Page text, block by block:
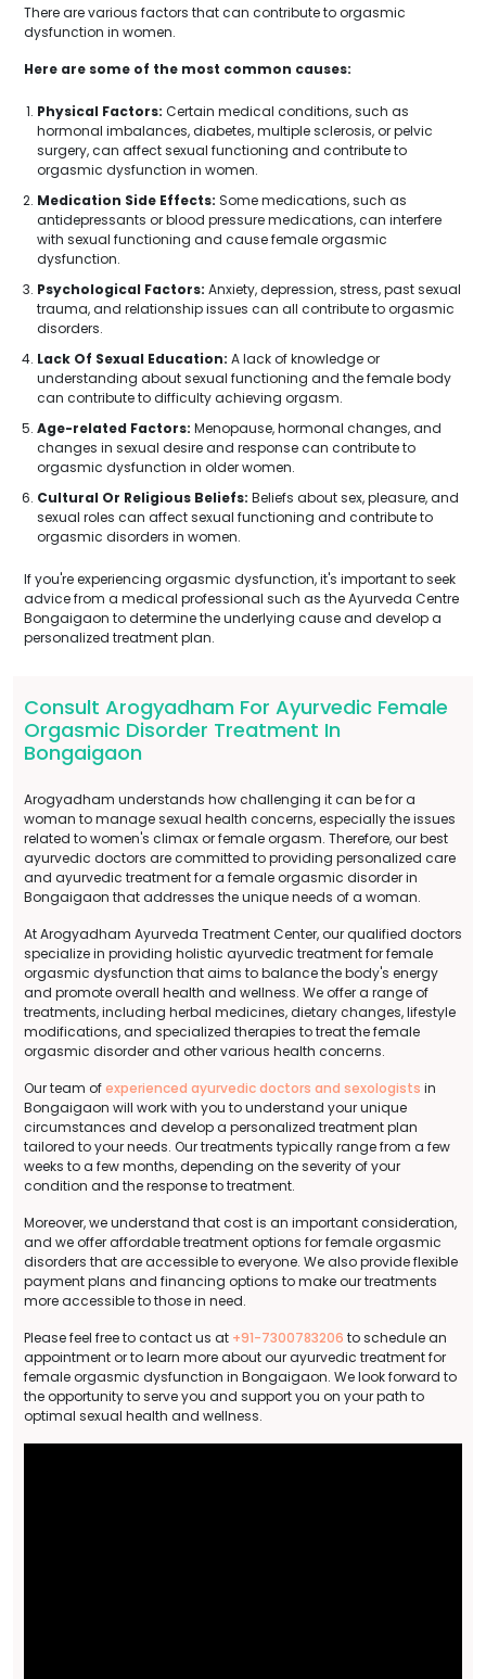
There are various factors that can contribute to orgasmic
dysfunction in women.
Here are some of the most common causes:
Physical Factors: Certain medical conditions, such as
hormonal imbalances, diabetes, multiple sclerosis, or pelvic
surgery, can affect sexual functioning and contribute to
orgasmic dysfunction in women.
Medication Side Effects: Some medications, such as
antidepressants or blood pressure medications, can interfere
with sexual functioning and cause female orgasmic
dysfunction.
Psychological Factors: Anxiety, depression, stress, past sexual
trauma, and relationship issues can all contribute to orgasmic
disorders.
Lack Of Sexual Education: A lack of knowledge or
understanding about sexual functioning and the female body
can contribute to difficulty achieving orgasm.
Age-related Factors: Menopause, hormonal changes, and
changes in sexual desire and response can contribute to
orgasmic dysfunction in older women.
Cultural Or Religious Beliefs: Beliefs about sex, pleasure, and
sexual roles can affect sexual functioning and contribute to
orgasmic disorders in women.
If you're experiencing orgasmic dysfunction, it's important to seek
advice from a medical professional such as the Ayurveda Centre
Bongaigaon to determine the underlying cause and develop a
personalized treatment plan.
Consult Arogyadham For Ayurvedic Female
Orgasmic Disorder Treatment In
Bongaigaon
Arogyadham understands how challenging it can be for a
woman to manage sexual health concerns, especially the issues
related to women's climax or female orgasm. Therefore, our best
ayurvedic doctors are committed to providing personalized care
and ayurvedic treatment for a female orgasmic disorder in
Bongaigaon that addresses the unique needs of a woman.
At Arogyadham Ayurveda Treatment Center, our qualified doctors
specialize in providing holistic ayurvedic treatment for female
orgasmic dysfunction that aims to balance the body's energy
and promote overall health and wellness. We offer a range of
treatments, including herbal medicines, dietary changes, lifestyle
modifications, and specialized therapies to treat the female
orgasmic disorder and other various health concerns.
Our team ofexperienced ayurvedic doctors and sexologists in
Bongaigaon will work with you to understand your unique
circumstances and develop a personalized treatment plan
tailored to your needs. Our treatments typically range from a few
weeks to a few months, depending on the severity of your
condition and the response to treatment.
Moreover, we understand that cost is an important consideration,
and we offer affordable treatment options for female orgasmic
disorders that are accessible to everyone. We also provide flexible
payment plans and financing options to make our treatments
more accessible to those in need.
Please feel free to contact us at +91-7300783206 to schedule an
appointment or to learn more about our ayurvedic treatment for
female orgasmic dysfunction in Bongaigaon. We look forward to
the opportunity to serve you and support you on your path to
optimal sexual health and wellness.